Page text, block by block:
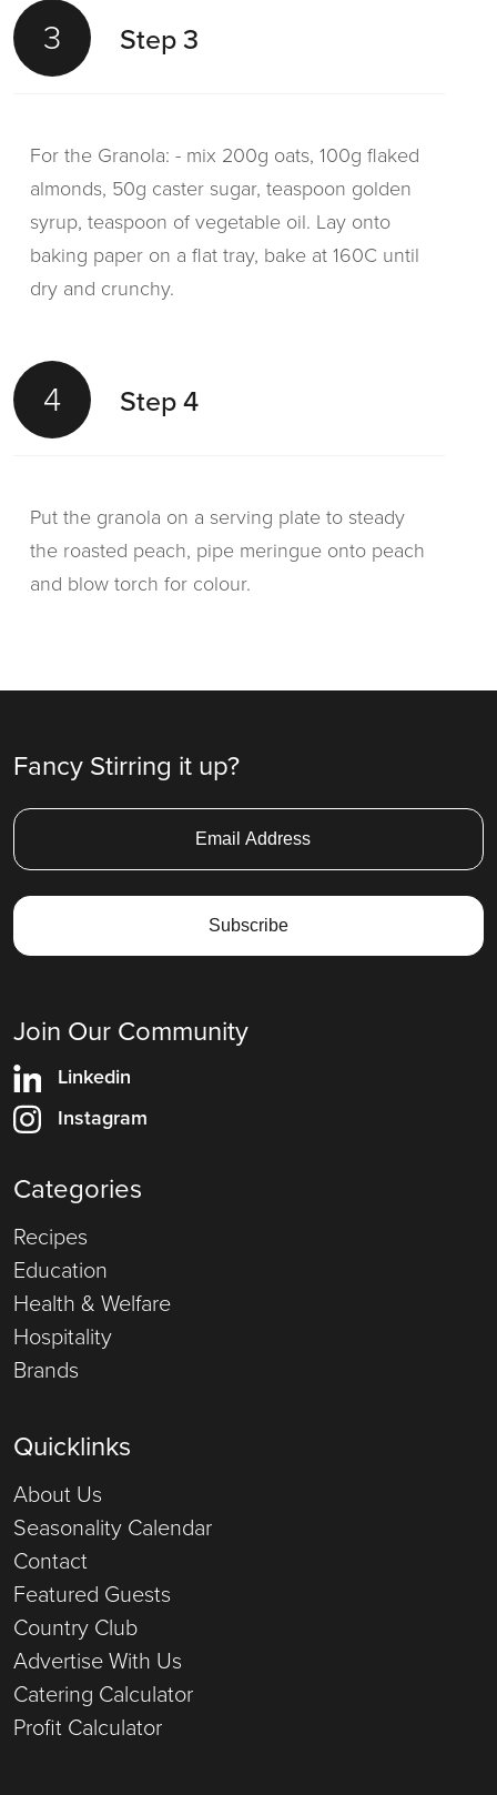
3 Step 3
For the Granola: - mix 200g oats, 100g flaked
almonds, 50g caster sugar, teaspoon golden
syrup, teaspoon of vegetable oil. Lay onto
baking paper on a flat tray, bake at 160C until
dry and crunchy.
4 Step 4
Put the granola on a serving plate to steady
the roasted peach, pipe meringue onto peach
and blow torch for colour.
Fancy Stirring it up?
Join Our Community
Linkedin
Instagram
Categories
Recipes
Education
Health & Welfare
Hospitality
Brands
Quicklinks
About Us
Seasonality Calendar
Contact
Featured Guests
Country Club
Advertise With Us
Catering Calculator
Profit Calculator